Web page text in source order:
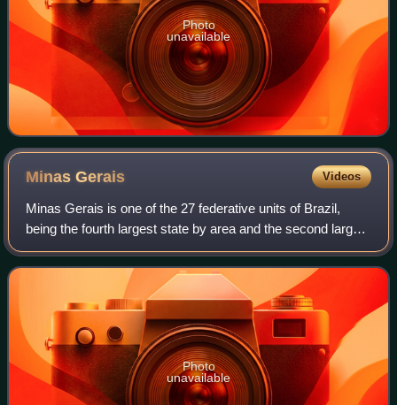
Photo
unavailable
MinasGerais Videos
Minas Gerais is one of the 27 federative units of Brazil,
being the fourth largest state by area and the second largest
in number of inhabitants with a population of 20,539,989
according to the 2022 c
Photo
unavailable